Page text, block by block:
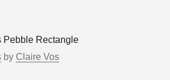
Pebble Rectangle
by Claire Vos